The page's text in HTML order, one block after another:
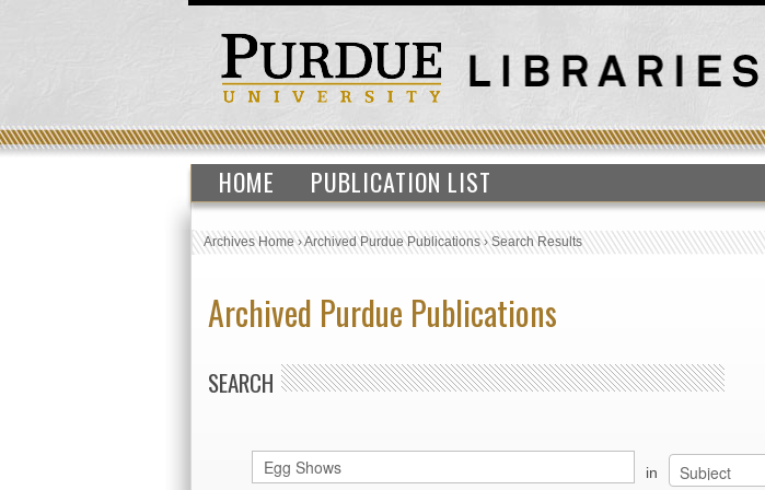
HOME PUBLICATION LIST
Archives Home›Archived Purdue Publications›Search Results
Archived Purdue Publications
SEARCH
in